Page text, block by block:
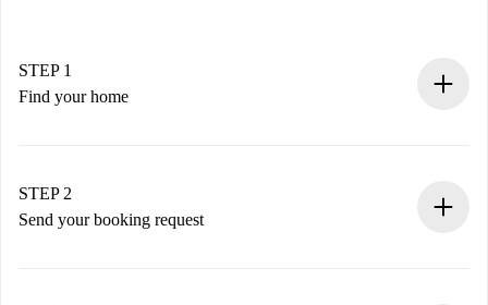
STEP 1
Find your home
You have all the necessary information in advance.
STEP 2
Send your booking request